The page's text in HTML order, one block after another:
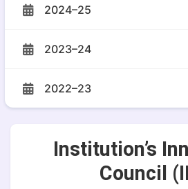
2024–25
2023–24
2022–23
Institution’s
Council